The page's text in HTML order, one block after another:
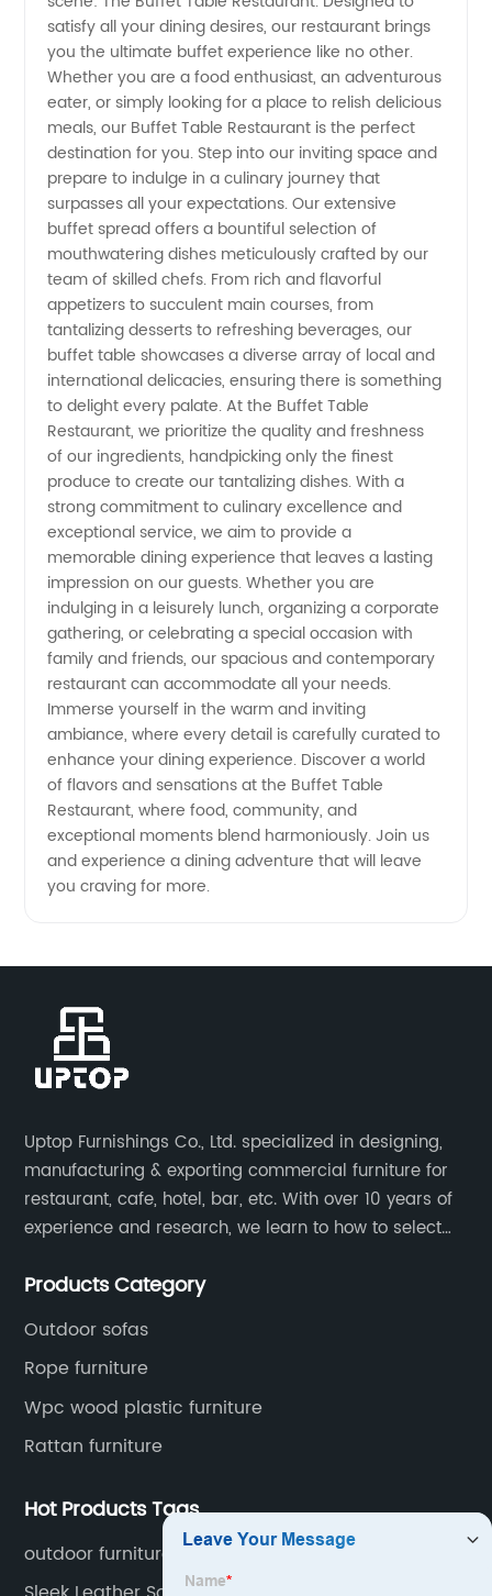
Table
Restaurant
Manufacturers
in China:
Wholesale
&
Exporters
for OEM
Supplies
satisfy all your dining desires, our restaurant brings
you the ultimate buffet experience like no other.
Whether you are a food enthusiast, an adventurous
eater, or simply looking for a place to relish delicious
meals, our Buffet Table Restaurant is the perfect
destination for you. Step into our inviting space and
prepare to indulge in a culinary journey that
surpasses all your expectations. Our extensive
buffet spread offers a bountiful selection of
mouthwatering dishes meticulously crafted by our
team of skilled chefs. From rich and flavorful
appetizers to succulent main courses, from
tantalizing desserts to refreshing beverages, our
buffet table showcases a diverse array of local and
international delicacies, ensuring there is something
to delight every palate. At the Buffet Table
Restaurant, we prioritize the quality and freshness
of our ingredients, handpicking only the finest
produce to create our tantalizing dishes. With a
strong commitment to culinary excellence and
exceptional service, we aim to provide a
memorable dining experience that leaves a lasting
impression on our guests. Whether you are
indulging in a leisurely lunch, organizing a corporate
gathering, or celebrating a special occasion with
family and friends, our spacious and contemporary
restaurant can accommodate all your needs.
Immerse yourself in the warm and inviting
ambiance, where every detail is carefully curated to
enhance your dining experience. Discover a world
of flavors and sensations at the Buffet Table
Restaurant, where food, community, and
exceptional moments blend harmoniously. Join us
and experience a dining adventure that will leave
you craving for more.
Uptop Furnishings Co., Ltd. specialized in designing,
manufacturing & exporting commercial furniture for
restaurant, cafe, hotel, bar, etc. With over 10 years of
experience and research, we learn to how to select
be the smart system on assembly and stability.
Products Category
Outdoor sofas
Rope furniture
Wpc wood plastic furniture
Rattan furniture
Hot Products Tags
outdoor furniture storage